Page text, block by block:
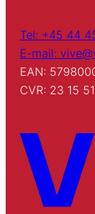
Tel: +45 44
E-mail:
EAN:
CVR: 23 15